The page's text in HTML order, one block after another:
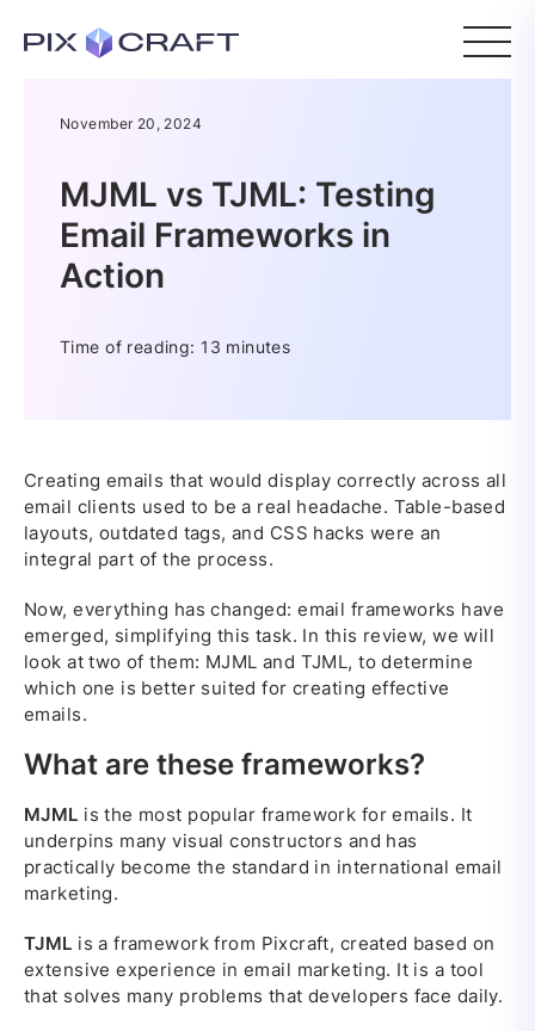
November 20, 2024
MJML vs TJML: Testing
Email Frameworks in
Action
Time of reading: 13 minutes
Creating emails that would display correctly across all
email clients used to be a real headache. Table-based
layouts, outdated tags, and CSS hacks were an
integral part of the process.
Now, everything has changed: email frameworks have
emerged, simplifying this task. In this review, we will
look at two of them: MJML and TJML, to determine
which one is better suited for creating effective
emails.
What are these frameworks?
MJML is the most popular framework for emails. It
underpins many visual constructors and has
practically become the standard in international email
marketing.
TJML is a framework from Pixcraft, created based on
extensive experience in email marketing. It is a tool
that solves many problems that developers face daily.